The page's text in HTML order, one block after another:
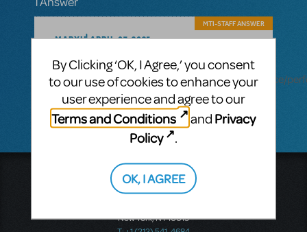
MARYH APRIL 07, 2025
MTI-STAFF ANSWER
Recording is available for this show:
https://www.mtishows.com/marketplace/resource/
accompaniment-recording
Music Theatre International
423 West 55th Street
New York, NY 10019
By Clicking ‘OK, I Agree,’ you consent
to our use of cookies to enhance your
user experience and agree to our
Terms and Conditions
and Privacy
Policy
.
OK, I AGREE